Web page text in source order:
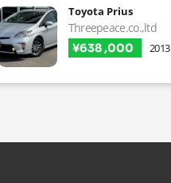
Toyota Prius
Threepeace.co.,ltd
¥638 ,000 2013